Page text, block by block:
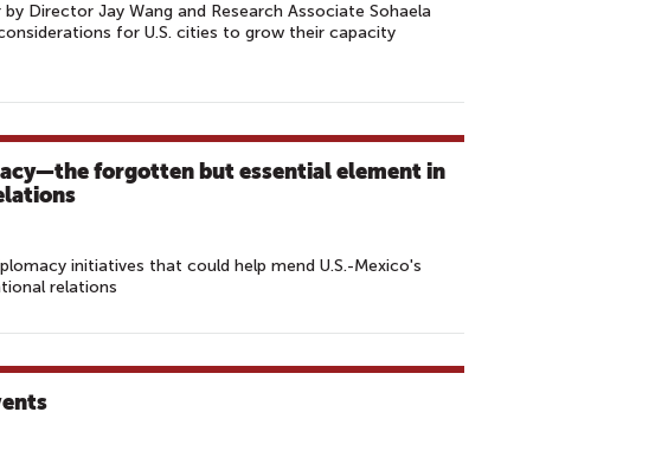
Director Jay Wang and Research Associate Sohaela
for U.S. cities to grow their capacity
forgotten but essential element in
initiatives that could help mend U.S.-Mexico's
relations